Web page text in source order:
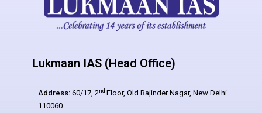
Lukmaan IAS (Head Office)
Address: 60/17, 2nd Floor, Old Rajinder Nagar, New Delhi –
110060